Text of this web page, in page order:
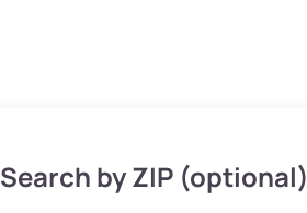
Search by ZIP (optional)